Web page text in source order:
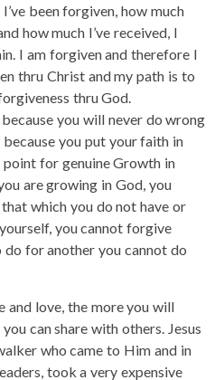
been forgiven, how much
how much I’ve received, I
I am forgiven and therefore I
thru Christ and my path is to
thru God.
because you will never do wrong
because you put your faith in
for genuine Growth in
are growing in God, you
which you do not have or
you cannot forgive
for another you cannot do
and love, the more you will
can share with others. Jesus
who came to Him and in
took a very expensive